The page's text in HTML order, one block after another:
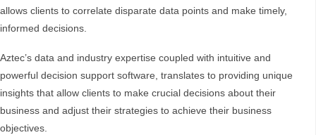
allows clients to correlate disparate data points and make timely,
informed decisions.
Aztec’s data and industry expertise coupled with intuitive and
powerful decision support software, translates to providing unique
insights that allow clients to make crucial decisions about their
business and adjust their strategies to achieve their business
objectives.